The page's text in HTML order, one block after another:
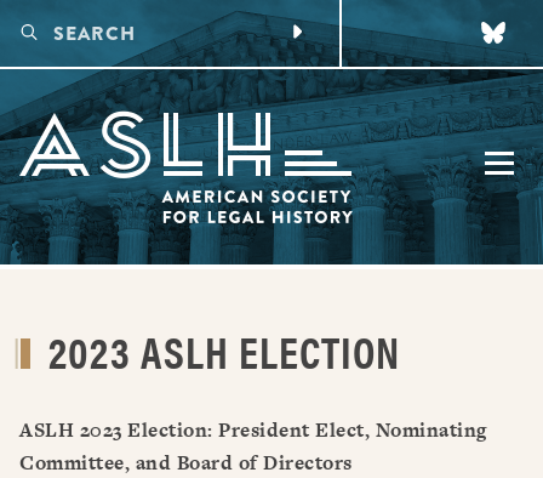
UPCOMING CONFERENCE
PAST CONFERENCES
DIGITAL PROGRAMS
VIRTUAL LEGAL HISTORY WORKING GROUPS
VIRTUAL EARLY CAREER LEGAL HISTORY WORKSHOP
AWARDS
2023 ASLH ELECTION
ASLH 2023 Election: President Elect, Nominating
Committee, and Board of Directors